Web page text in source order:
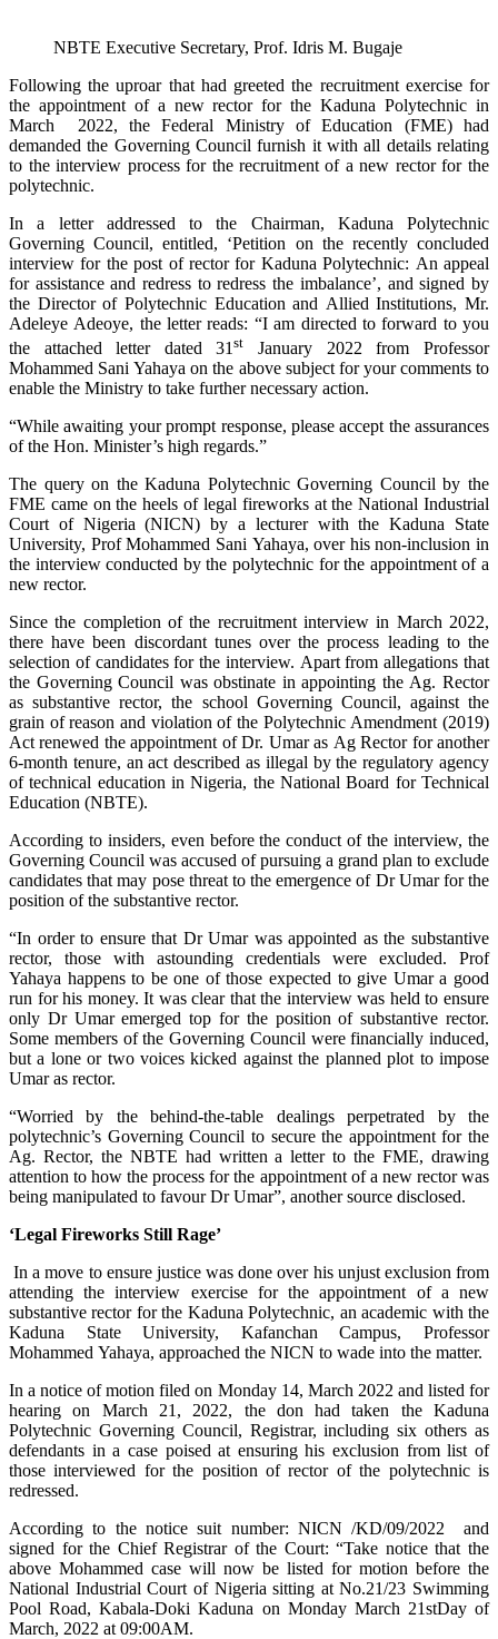
NBTE Executive Secretary, Prof. Idris M. Bugaje
Following the uproar that had greeted the recruitment exercise for
the appointment of a new rector for the Kaduna Polytechnic in
March 2022, the Federal Ministry of Education (FME) had
demanded the Governing Council furnish it with all details relating
to the interview process for the recruitment of a new rector for the
polytechnic.
In a letter addressed to the Chairman, Kaduna Polytechnic
Governing Council, entitled, ‘Petition on the recently concluded
interview for the post of rector for Kaduna Polytechnic: An appeal
for assistance and redress to redress the imbalance’, and signed by
the Director of Polytechnic Education and Allied Institutions, Mr.
Adeleye Adeoye, the letter reads: “I am directed to forward to you
the attached letter dated 31 st January 2022 from Professor
Mohammed Sani Yahaya on the above subject for your comments to
enable the Ministry to take further necessary action.
“While awaiting your prompt response, please accept the assurances
of the Hon. Minister’s high regards.”
The query on the Kaduna Polytechnic Governing Council by the
FME came on the heels of legal fireworks at the National Industrial
Court of Nigeria (NICN) by a lecturer with the Kaduna State
University, Prof Mohammed Sani Yahaya, over his non-inclusion in
the interview conducted by the polytechnic for the appointment of a
new rector.
Since the completion of the recruitment interview in March 2022,
there have been discordant tunes over the process leading to the
selection of candidates for the interview. Apart from allegations that
the Governing Council was obstinate in appointing the Ag. Rector
as substantive rector, the school Governing Council, against the
grain of reason and violation of the Polytechnic Amendment (2019)
Act renewed the appointment of Dr. Umar as Ag Rector for another
6-month tenure, an act described as illegal by the regulatory agency
of technical education in Nigeria, the National Board for Technical
Education (NBTE).
According to insiders, even before the conduct of the interview, the
Governing Council was accused of pursuing a grand plan to exclude
candidates that may pose threat to the emergence of Dr Umar for the
position of the substantive rector.
“In order to ensure that Dr Umar was appointed as the substantive
rector, those with astounding credentials were excluded. Prof
Yahaya happens to be one of those expected to give Umar a good
run for his money. It was clear that the interview was held to ensure
only Dr Umar emerged top for the position of substantive rector.
Some members of the Governing Council were financially induced,
but a lone or two voices kicked against the planned plot to impose
Umar as rector.
“Worried by the behind-the-table dealings perpetrated by the
polytechnic’s Governing Council to secure the appointment for the
Ag. Rector, the NBTE had written a letter to the FME, drawing
attention to how the process for the appointment of a new rector was
being manipulated to favour Dr Umar”, another source disclosed.
‘Legal Fireworks Still Rage’
In a move to ensure justice was done over his unjust exclusion from
attending the interview exercise for the appointment of a new
substantive rector for the Kaduna Polytechnic, an academic with the
Kaduna State University, Kafanchan Campus, Professor
Mohammed Yahaya, approached the NICN to wade into the matter.
In a notice of motion filed on Monday 14, March 2022 and listed for
hearing on March 21, 2022, the don had taken the Kaduna
Polytechnic Governing Council, Registrar, including six others as
defendants in a case poised at ensuring his exclusion from list of
those interviewed for the position of rector of the polytechnic is
redressed.
According to the notice suit number: NICN /KD/09/2022 and
signed for the Chief Registrar of the Court: “Take notice that the
above Mohammed case will now be listed for motion before the
National Industrial Court of Nigeria sitting at No.21/23 Swimming
Pool Road, Kabala-Doki Kaduna on Monday March 21stDay of
March, 2022 at 09:00AM.